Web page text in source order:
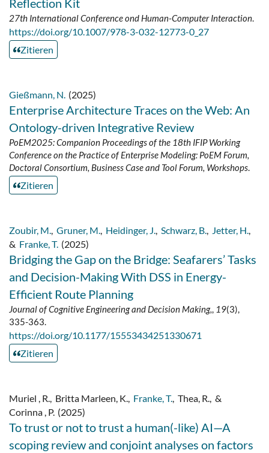
Reflection Kit
27th International Conference ond Human-Computer Interaction.
https://doi.org/10.1007/978-3-032-12773-0_27
Zitieren
Gießmann, N. (2025)
Enterprise Architecture Traces on the Web: An
Ontology-driven Integrative Review
PoEM2025: Companion Proceedings of the 18th IFIP Working
Conference on the Practice of Enterprise Modeling: PoEM Forum,
Doctoral Consortium, Business Case and Tool Forum, Workshops.
Zitieren
Zoubir, M., Gruner, M., Heidinger, J., Schwarz, B., Jetter, H.,
& Franke, T. (2025)
Bridging the Gap on the Bridge: Seafarers’ Tasks
and Decision-Making With DSS in Energy-
Efficient Route Planning
Journal of Cognitive Engineering and Decision Making,, 19(3),
335-363.
https://doi.org/10.1177/15553434251330671
Zitieren
Muriel , R., Britta Marleen, K., Franke, T., Thea, R., &
Corinna , P. (2025)
To trust or not to trust a human(-like) AI—A
scoping review and conjoint analyses on factors